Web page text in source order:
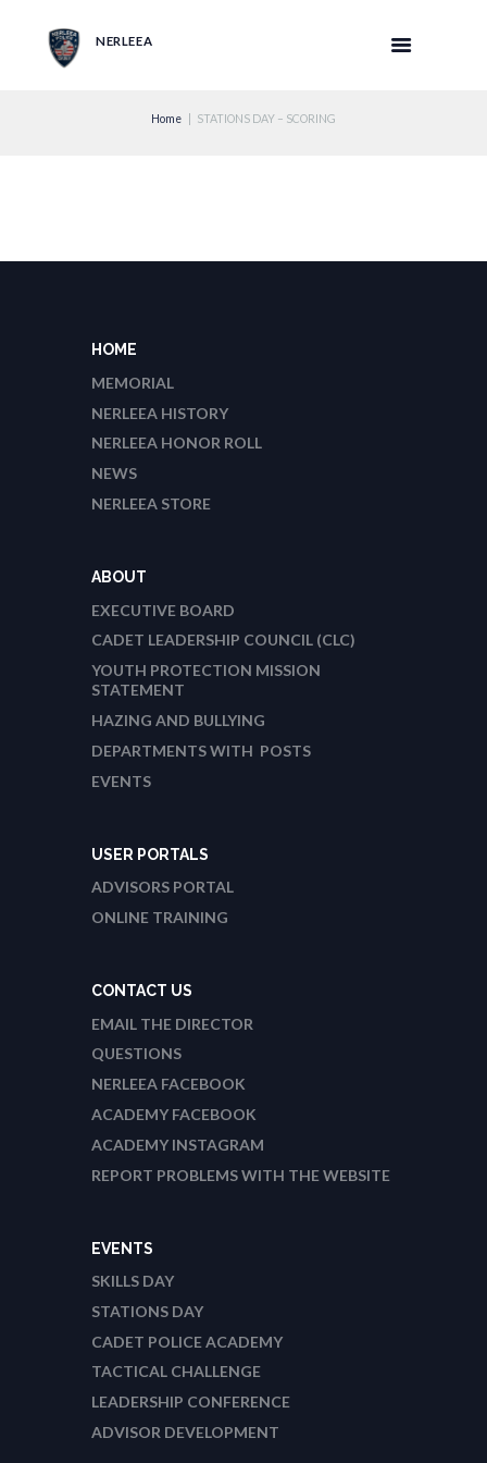
NERLEEA
Home STATIONS DAY – SCORING
HOME
MEMORIAL
NERLEEA HISTORY
NERLEEA HONOR ROLL
NEWS
NERLEEA STORE
ABOUT
EXECUTIVE BOARD
CADET LEADERSHIP COUNCIL (CLC)
YOUTH PROTECTION MISSION
STATEMENT
HAZING AND BULLYING
DEPARTMENTS WITH POSTS
EVENTS
USER PORTALS
ADVISORS PORTAL
ONLINE TRAINING
CONTACT US
EMAIL THE DIRECTOR
QUESTIONS
NERLEEA FACEBOOK
ACADEMY FACEBOOK
ACADEMY INSTAGRAM
REPORT PROBLEMS WITH THE WEBSITE
EVENTS
SKILLS DAY
STATIONS DAY
CADET POLICE ACADEMY
TACTICAL CHALLENGE
LEADERSHIP CONFERENCE
ADVISOR DEVELOPMENT